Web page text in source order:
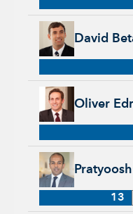
David
David Betanzos,
Oliver
Oliver Edmonds,
Pratyoosh
13